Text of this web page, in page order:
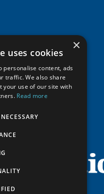
Magazine
Actions
Grants
Calls
Opportunities
Studies Course
×
uses cookies
personalise content, ads
traffic. We also share
your use of our site with
Read more